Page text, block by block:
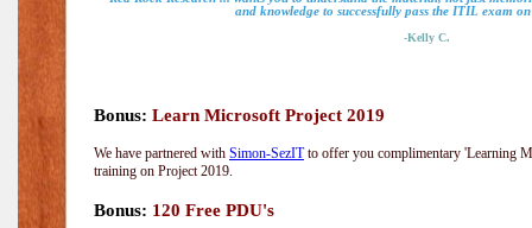
and knowledge to successfully pass the ITIL exam
-Kelly C.
Bonus: Learn Microsoft Project 2019
We have partnered with Simon-SezITto offer you complimentary 'Learning
training on Project 2019.
Bonus: 120 Free PDU's